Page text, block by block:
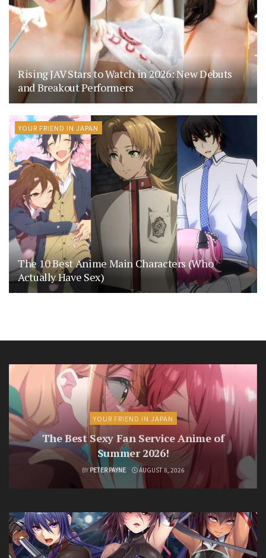
Rising JAV Stars to Watch in 2026: New Debuts
and Breakout Performers
YOUR FRIEND IN JAPAN
The 10 Best Anime Main Characters (Who
Actually Have Sex)
YOUR FRIEND IN JAPAN
The Best Sexy Fan Service Anime of
Summer 2026!
BY PETER PAYNE AUGUST 8, 2026